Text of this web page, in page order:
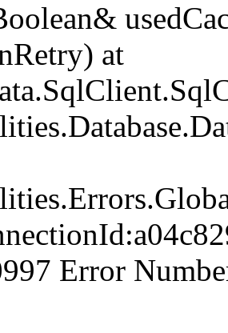
at
Error